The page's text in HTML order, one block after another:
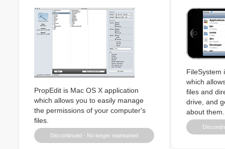
PropEdit is Mac OS X application
which allows you to easily manage
the permissions of your computer's
files.
Discontinued - No longer maintained
FileSystem
which
files and
drive, and
about them.